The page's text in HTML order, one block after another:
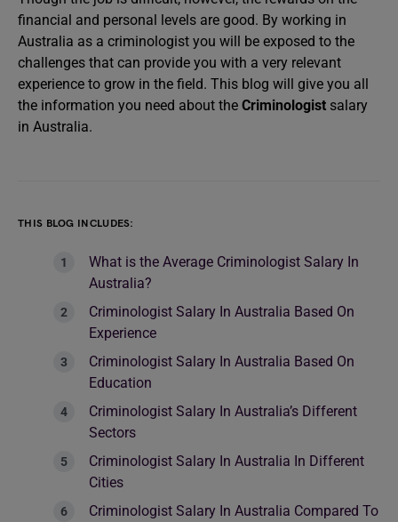
financial and personal levels are good. By working in
Australia as a criminologist you will be exposed to the
challenges that can provide you with a very relevant
experience to grow in the field. This blog will give you all
the information you need about the Criminologist salary
in Australia.
THIS BLOG INCLUDES:
What is the Average Criminologist Salary In
Australia?
Criminologist Salary In Australia Based On
Experience
Criminologist Salary In Australia Based On
Education
Criminologist Salary In Australia’s Different
Sectors
Criminologist Salary In Australia In Different
Cities
Criminologist Salary In Australia Compared To